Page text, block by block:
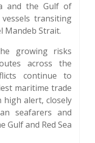
and the Gulf of
transiting
Mandeb Strait.
growing risks
across the
continue to
maritime trade
high alert, closely
seafarers and
Gulf and Red Sea